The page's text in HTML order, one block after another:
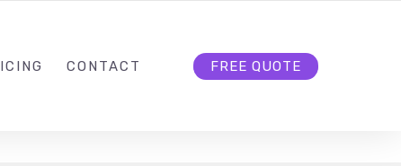
CONTACT FREE QUOTE